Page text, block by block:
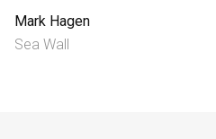
Mark Hagen
Sea Wall